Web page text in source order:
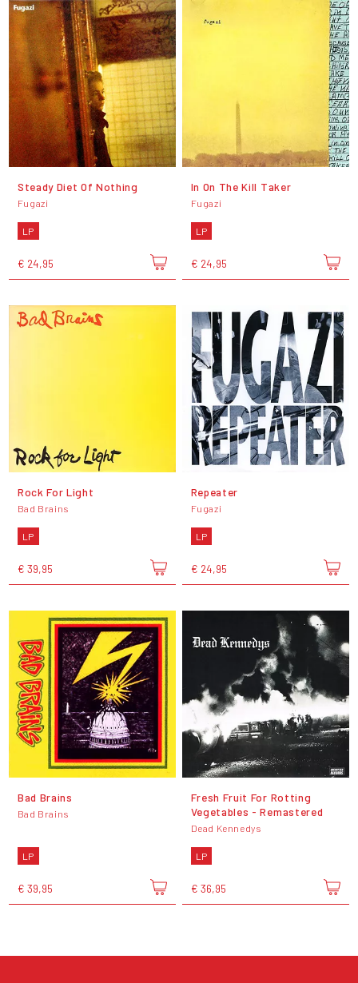
Steady Diet Of Nothing
Fugazi
LP
€ 24,95
In On The Kill Taker
Fugazi
LP
€ 24,95
Rock For Light
Bad Brains
LP
€ 39,95
Repeater
Fugazi
LP
€ 24,95
Bad Brains
Bad Brains
LP
€ 39,95
Fresh Fruit For Rotting
Vegetables - Remastered
Dead Kennedys
LP
€ 36,95